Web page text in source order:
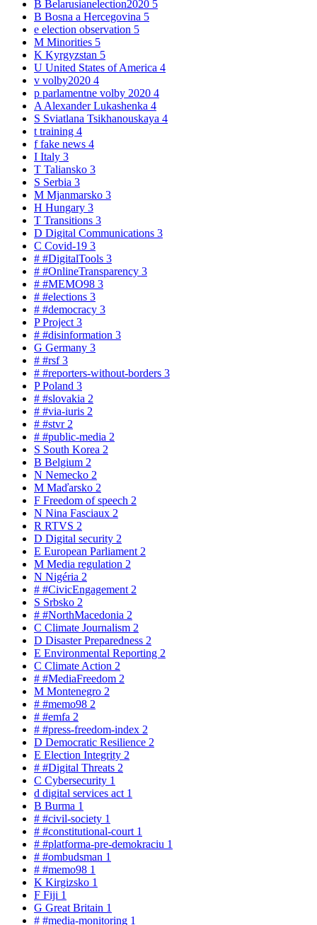
B Belarusianelection2020 5
B Bosna a Hercegovina 5
e election observation 5
M Minorities 5
K Kyrgyzstan 5
U United States of America 4
v volby2020 4
p parlamentne volby 2020 4
A Alexander Lukashenka 4
S Sviatlana Tsikhanouskaya 4
t training 4
ffake news 4
I Italy 3
T Taliansko 3
S Serbia 3
M Mjanmarsko 3
H Hungary 3
T Transitions 3
D Digital Communications 3
C Covid-19 3
# #DigitalTools 3
# #OnlineTransparency 3
# #MEMO98 3
# #elections 3
# #democracy 3
PProject 3
# #disinformation 3
G Germany 3
# #rsf3
# #reporters-without-borders 3
PPoland 3
# #slovakia 2
# #via-iuris 2
# #stvr 2
# #public-media 2
S South Korea 2
B Belgium 2
N Nemecko 2
M Maďarsko 2
F Freedom of speech 2
N Nina Fasciaux 2
R RTVS 2
D Digital security 2
E European Parliament 2
M Media regulation 2
N Nigéria 2
# #CivicEngagement 2
S Srbsko 2
# #NorthMacedonia 2
C Climate Journalism 2
D Disaster Preparedness 2
E Environmental Reporting 2
C Climate Action 2
# #MediaFreedom 2
M Montenegro 2
# #memo98 2
# #emfa 2
# #press-freedom-index 2
D Democratic Resilience 2
E Election Integrity 2
# #Digital Threats 2
C Cybersecurity 1
d digital services act 1
B Burma 1
# #civil-society 1
# #constitutional-court 1
# #platforma-pre-demokraciu 1
# #ombudsman 1
# #memo98 1
K Kirgizsko 1
F Fiji 1
G Great Britain 1
# #media-monitoring 1